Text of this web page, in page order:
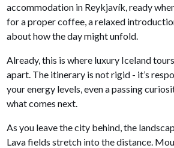
accommodation in Reykjavík, ready
for a proper coffee, a relaxed
about how the day might unfold.
Already, this is where luxury Iceland
apart. The itinerary is not rigid - it’s
your energy levels, even a passing
what comes next.
As you leave the city behind, the
Lava fields stretch into the distance.